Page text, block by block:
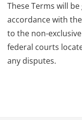
These Terms will
accordance with
to the non-
federal courts
any disputes.